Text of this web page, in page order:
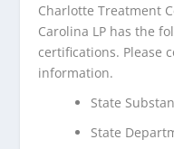
Charlotte Treatment
Carolina LP has the
certifications. Please
information.
State
State